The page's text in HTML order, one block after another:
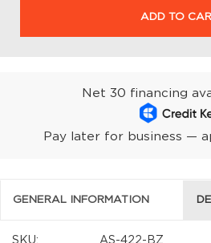
ADD TO
Net 30 financing
Pay later for business —
GENERAL INFORMATION
SKU:
AS-422-BZ